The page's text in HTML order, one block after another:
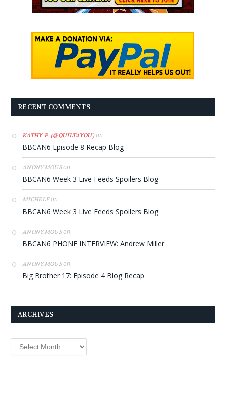
RECENT COMMENTS
KATHY P. (@QUILT4YOU)on
BBCAN6 Episode 8 Recap Blog
ANONYMOUSon
BBCAN6 Week 3 Live Feeds Spoilers Blog
MICHELEon
BBCAN6 Week 3 Live Feeds Spoilers Blog
ANONYMOUSon
BBCAN6 PHONE INTERVIEW: Andrew Miller
ANONYMOUSon
Big Brother 17: Episode 4 Blog Recap
ARCHIVES
Archives